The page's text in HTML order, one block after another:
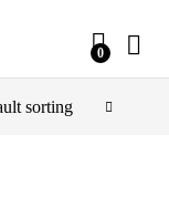
0
sorting